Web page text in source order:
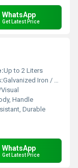
WhatsApp
Get Latest Price
Up to 2 Liters
Galvanized Iron / Mild Steel
Handle
Durable
WhatsApp
Get Latest Price